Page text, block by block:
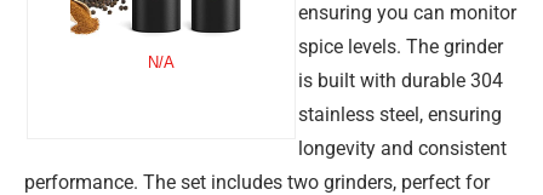
N/A
ensuring you can monitor
spice levels. The grinder
is built with durable 304
stainless steel, ensuring
longevity and consistent
performance. The set includes two grinders, perfect for